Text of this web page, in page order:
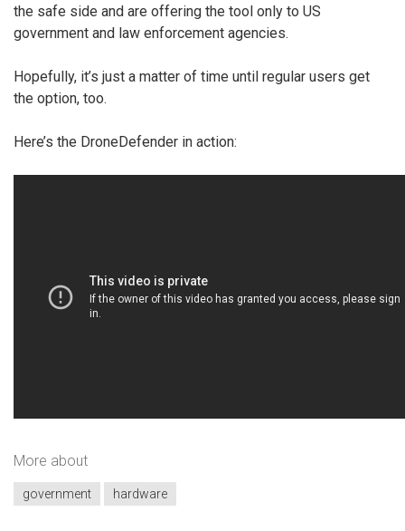
the safe side and are offering the tool only to US
government and law enforcement agencies.
Hopefully, it’s just a matter of time until regular users get
the option, too.
Here’s the DroneDefender in action:
More about
government hardware